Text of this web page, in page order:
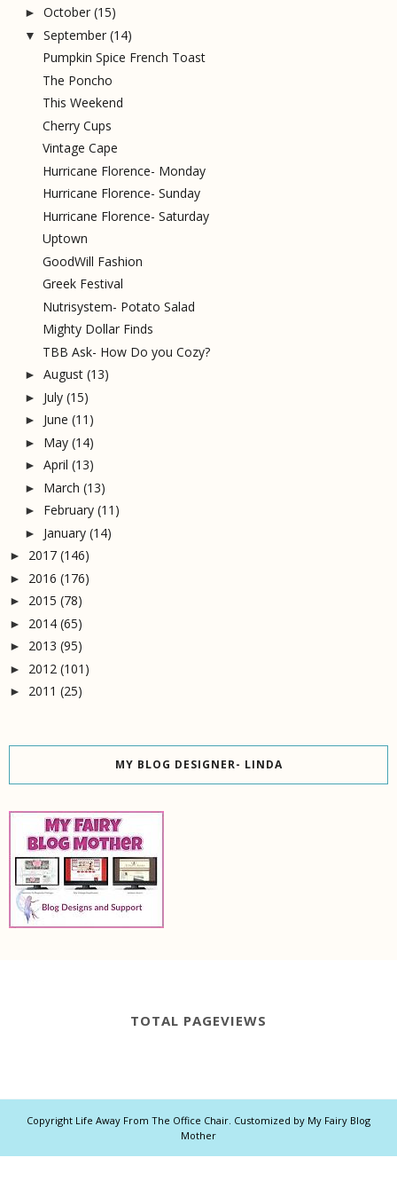
► October (15)
▼ September (14)
Pumpkin Spice French Toast
The Poncho
This Weekend
Cherry Cups
Vintage Cape
Hurricane Florence- Monday
Hurricane Florence- Sunday
Hurricane Florence- Saturday
Uptown
GoodWill Fashion
Greek Festival
Nutrisystem- Potato Salad
Mighty Dollar Finds
TBB Ask- How Do you Cozy?
► August (13)
► July (15)
► June (11)
► May (14)
► April (13)
► March (13)
► February (11)
► January (14)
► 2017 (146)
► 2016 (176)
► 2015 (78)
► 2014 (65)
► 2013 (95)
► 2012 (101)
► 2011 (25)
MY BLOG DESIGNER- LINDA
TOTAL PAGEVIEWS
Copyright Life Away From The Office Chair. Customized by My Fairy Blog
Mother